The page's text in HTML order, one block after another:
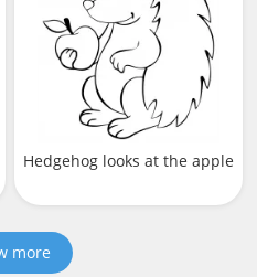
Hedgehog looks at the apple
more